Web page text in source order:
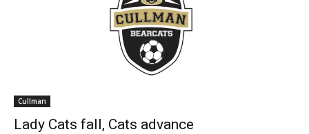
Cullman
Lady Cats fall, Cats advance